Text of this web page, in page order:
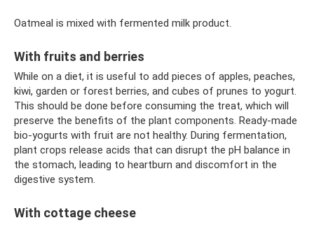
Oatmeal is mixed with fermented milk product.
With fruits and berries
While on a diet, it is useful to add pieces of apples, peaches,
kiwi, garden or forest berries, and cubes of prunes to yogurt.
This should be done before consuming the treat, which will
preserve the benefits of the plant components. Ready-made
bio-yogurts with fruit are not healthy. During fermentation,
plant crops release acids that can disrupt the pH balance in
the stomach, leading to heartburn and discomfort in the
digestive system.
With cottage cheese